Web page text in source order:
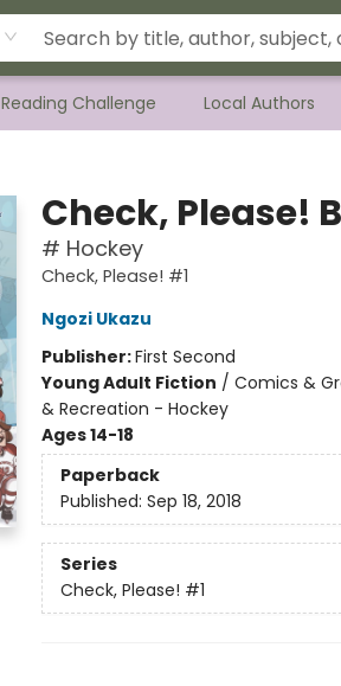
Reading Challenge Local Authors
Check, Please!
# Hockey
Check, Please! #1
Ngozi Ukazu
Publisher:First Second
Young Adult Fiction / Comics &
& Recreation - Hockey
Ages 14-18
Paperback
Published: Sep 18, 2018
Series
Check, Please! #1